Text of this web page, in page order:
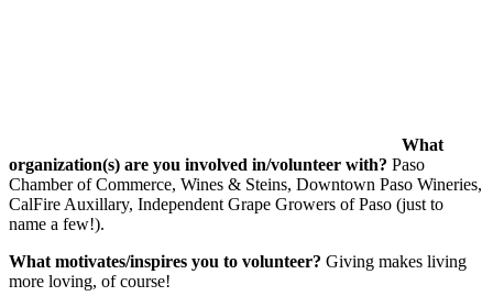
What
organization(s) are you involved in/volunteer with? Paso
Chamber of Commerce, Wines & Steins, Downtown Paso Wineries,
CalFire Auxillary, Independent Grape Growers of Paso (just to
name a few!).
What motivates/inspires you to volunteer? Giving makes living
more loving, of course!